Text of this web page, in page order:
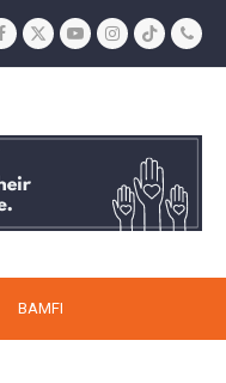
Facebook
TwitterYouTubeInstagram
TiktokPhone
BAMFI